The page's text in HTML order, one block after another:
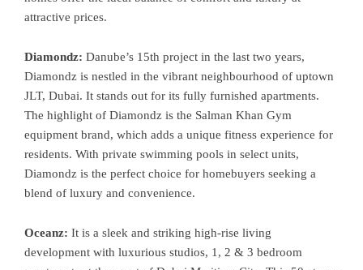
attractive prices.
Diamondz: Danube’s 15th project in the last two years,
Diamondz is nestled in the vibrant neighbourhood of uptown
JLT, Dubai. It stands out for its fully furnished apartments.
The highlight of Diamondz is the Salman Khan Gym
equipment brand, which adds a unique fitness experience for
residents. With private swimming pools in select units,
Diamondz is the perfect choice for homebuyers seeking a
blend of luxury and convenience.
Oceanz: It is a sleek and striking high-rise living
development with luxurious studios, 1, 2 & 3 bedroom